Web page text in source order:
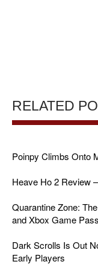
RELATED
Poinpy Climbs Onto
Heave Ho 2 Review
Quarantine Zone:
and Xbox Game Pass
Dark Scrolls Is Out
Early Players